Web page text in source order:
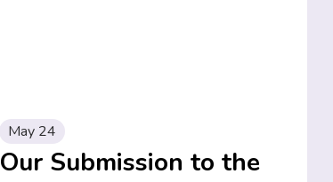
May 24
Our Submission to the